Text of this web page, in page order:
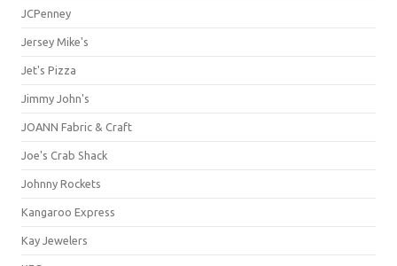
JCPenney
Jersey Mike's
Jet's Pizza
Jimmy John's
JOANN Fabric & Craft
Joe's Crab Shack
Johnny Rockets
Kangaroo Express
Kay Jewelers